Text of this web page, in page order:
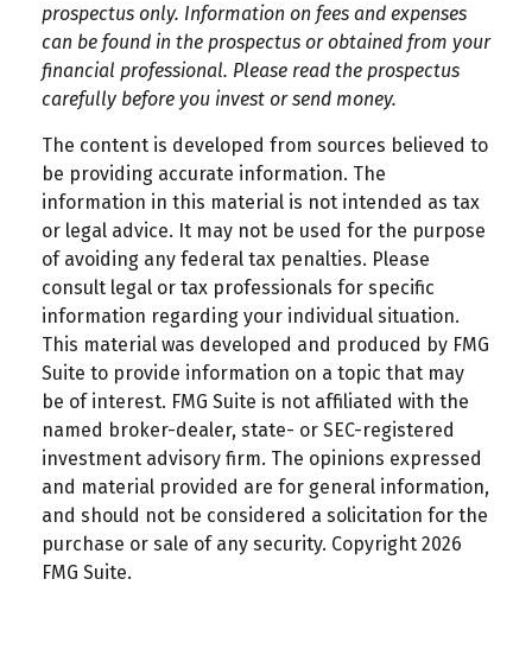
prospectus only. Information on fees and expenses
can be found in the prospectus or obtained from your
financial professional. Please read the prospectus
carefully before you invest or send money.
The content is developed from sources believed to
be providing accurate information. The
information in this material is not intended as tax
or legal advice. It may not be used for the purpose
of avoiding any federal tax penalties. Please
consult legal or tax professionals for specific
information regarding your individual situation.
This material was developed and produced by FMG
Suite to provide information on a topic that may
be of interest. FMG Suite is not affiliated with the
named broker-dealer, state- or SEC-registered
investment advisory firm. The opinions expressed
and material provided are for general information,
and should not be considered a solicitation for the
purchase or sale of any security. Copyright 2026
FMG Suite.